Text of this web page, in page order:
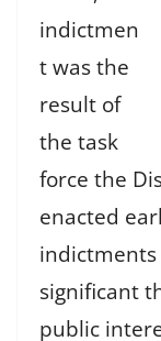
indictmen
t was the
result of
the task
force the
enacted
indictments
significant
public